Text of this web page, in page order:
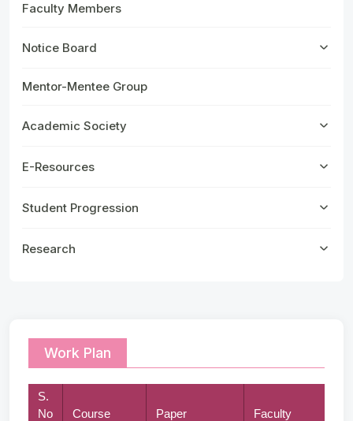
Faculty Members
Notice Board
Mentor-Mentee Group
Academic Society
E-Resources
Student Progression
Research
Work Plan
S.
No
Course Paper Faculty